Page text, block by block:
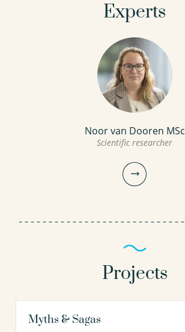
Experts
Noor van Dooren MSc
Scientific researcher
Noor van Dooren MSc
Projects
Myths & Sagas